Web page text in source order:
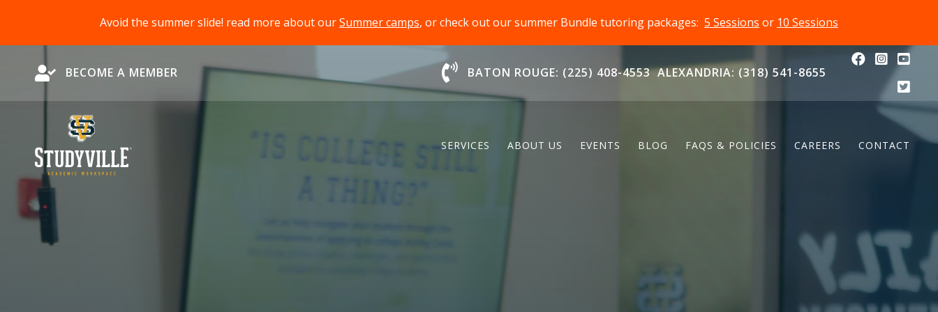
Avoid the summer slide! read more about ourSummer camps, or check out our summer Bundle tutoring packages: 5 Sessions or 10 Sessions
Become a Member
BECOME A MEMBER Chat With Us
BATON ROUGE: (225) 408-4553 ALEXANDRIA: (318) 541-8655
SERVICES ABOUT US EVENTS BLOG FAQS & POLICIES CAREERS CONTACT